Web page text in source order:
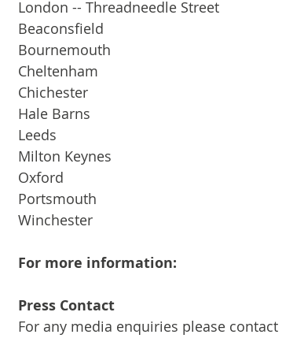
London -- Threadneedle Street
Beaconsfield
Bournemouth
Cheltenham
Chichester
Hale Barns
Leeds
Milton Keynes
Oxford
Portsmouth
Winchester
For more information:
Press Contact
For any media enquiries please contact